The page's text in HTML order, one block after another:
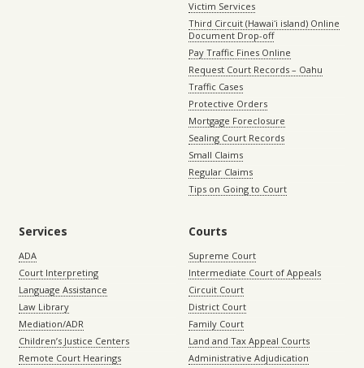
Victim Services
Third Circuit (Hawaiʻi island) Online
Document Drop-off
Pay Traffic Fines Online
Request Court Records – Oahu
Traffic Cases
Protective Orders
Mortgage Foreclosure
Sealing Court Records
Small Claims
Regular Claims
Tips on Going to Court
Services
ADA
Court Interpreting
Language Assistance
Law Library
Mediation/ADR
Children’s Justice Centers
Remote Court Hearings
Courts
Supreme Court
Intermediate Court of Appeals
Circuit Court
District Court
Family Court
Land and Tax Appeal Courts
Administrative Adjudication